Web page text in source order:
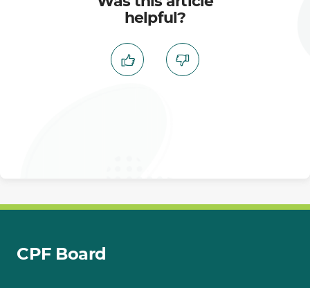
helpful?
CPF Board